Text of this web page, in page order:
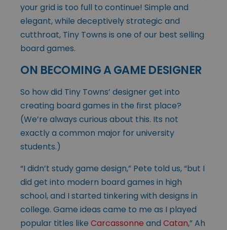
your grid is too full to continue! Simple and
elegant, while deceptively strategic and
cutthroat, Tiny Towns is one of our best selling
board games.
ON BECOMING A GAME DESIGNER
So how did Tiny Towns’ designer get into
creating board games in the first place?
(We’re always curious about this. Its not
exactly a common major for university
students.)
“I didn’t study game design,” Pete told us, “but I
did get into modern board games in high
school, and I started tinkering with designs in
college. Game ideas came to me as I played
popular titles like Carcassonne and Catan,” Ah